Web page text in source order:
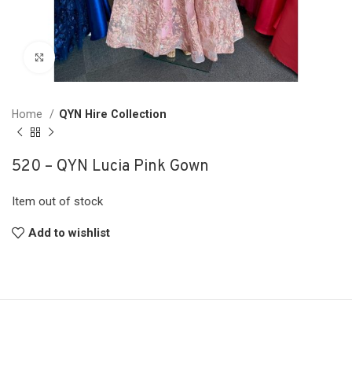
Click to enlarge
Home QYN Hire Collection
520 – QYN Lucia Pink Gown
Item out of stock
Add to wishlist